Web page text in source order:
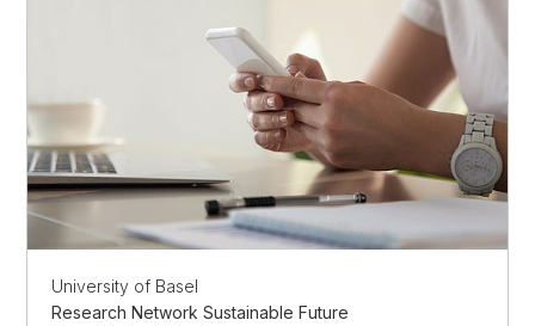
University of Basel
Research Network Sustainable Future